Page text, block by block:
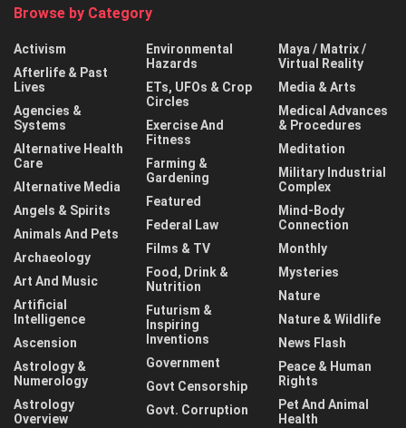
Browse by Category
Activism
Afterlife & Past
Lives
Agencies &
Systems
Alternative Health
Care
Alternative Media
Angels & Spirits
Animals And Pets
Archaeology
Art And Music
Artificial
Intelligence
Ascension
Astrology &
Numerology
Astrology
Overview
Environmental
Hazards
ETs, UFOs & Crop
Circles
Exercise And
Fitness
Farming &
Gardening
Featured
Federal Law
Films & TV
Food, Drink &
Nutrition
Futurism &
Inspiring
Inventions
Government
Govt Censorship
Govt. Corruption
Maya / Matrix /
Virtual Reality
Media & Arts
Medical Advances
& Procedures
Meditation
Military Industrial
Complex
Mind-Body
Connection
Monthly
Mysteries
Nature
Nature & Wildlife
News Flash
Peace & Human
Rights
Pet And Animal
Health